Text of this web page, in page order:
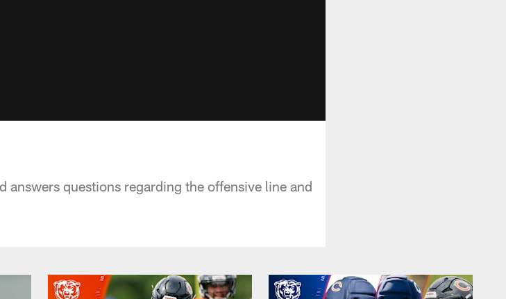
answers questions regarding the offensive line and